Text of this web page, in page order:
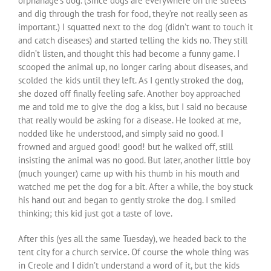
and dig through the trash for food, they’re not really seen as
important.) I squatted next to the dog (didn’t want to touch it
and catch diseases) and started telling the kids no. They still
didn’t listen, and thought this had become a funny game. I
scooped the animal up, no longer caring about diseases, and
scolded the kids until they left. As I gently stroked the dog,
she dozed off finally feeling safe. Another boy approached
me and told me to give the dog a kiss, but I said no because
that really would be asking for a disease. He looked at me,
nodded like he understood, and simply said no good. I
frowned and argued good! good! but he walked off, still
insisting the animal was no good. But later, another little boy
(much younger) came up with his thumb in his mouth and
watched me pet the dog for a bit. After a while, the boy stuck
his hand out and began to gently stroke the dog. I smiled
thinking; this kid just got a taste of love.
After this (yes all the same Tuesday), we headed back to the
tent city for a church service. Of course the whole thing was
in Creole and I didn’t understand a word of it, but the kids